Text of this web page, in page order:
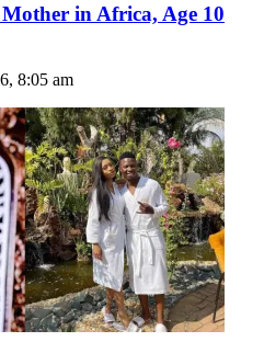
in Africa, Age 10
8:05 am